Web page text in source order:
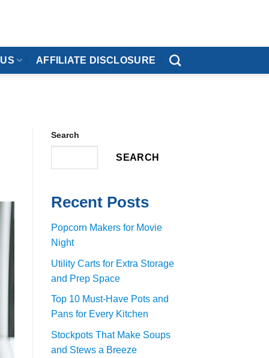
AFFILIATE DISCLOSURE
Search
SEARCH
Recent Posts
Popcorn Makers for Movie
Night
Utility Carts for Extra Storage
and Prep Space
Top 10 Must-Have Pots and
Pans for Every Kitchen
Stockpots That Make Soups
and Stews a Breeze